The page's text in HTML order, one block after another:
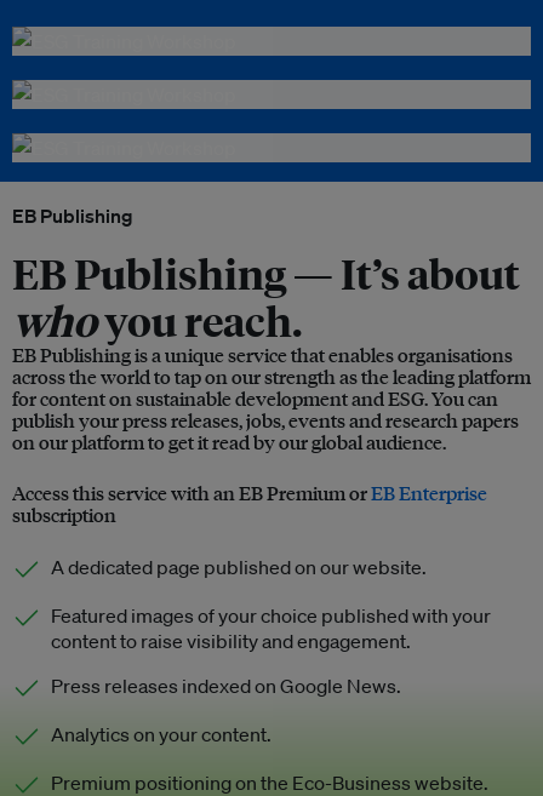
EB Publishing
EB Publishing —It’s about
whoyou reach.
EB Publishing is a unique service that enables organisations
across the world to tap on our strength as the leading platform
for content on sustainable development and ESG. You can
publish your press releases, jobs, events and research papers
on our platform to get it read by our global audience.
Access this service with an EB Premium orEB Enterprise
subscription
A dedicated page published on our website.
Featured images of your choice published with your
content to raise visibility and engagement.
Press releases indexed on Google News.
Analytics on your content.
Premium positioning on the Eco-Business website.